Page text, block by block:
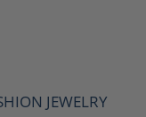
JEWELRY